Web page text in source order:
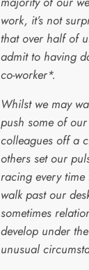
work, it’s not
that over half of
admit to having
co-worker*.
Whilst we may
push some of our
colleagues off a
others set our
racing every time
walk past our
sometimes
develop under
unusual